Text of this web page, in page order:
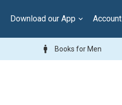
Download our App Account
man Books for Men